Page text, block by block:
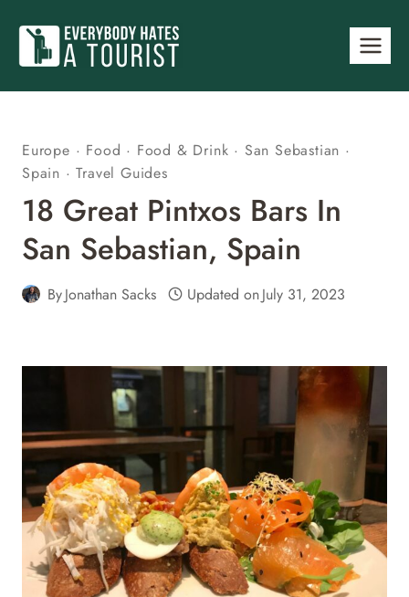
content
Europe · Food · Food & Drink · San Sebastian ·
Spain ·Travel Guides
18 Great Pintxos Bars In
San Sebastian, Spain
ByJonathan Sacks Updated onJuly 31, 2023